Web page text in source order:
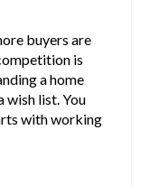
buyers are
is
a home
wish list. You
with working